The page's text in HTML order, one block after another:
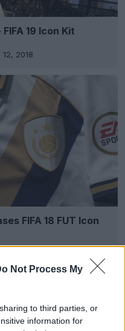
Not Process My
to third parties, or
information for
19 Icon Kit
12, 2018
FIFA 18 FUT Icon